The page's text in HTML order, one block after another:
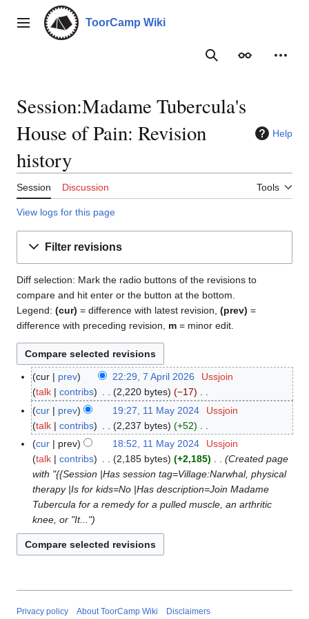
contentMain menu ToorCamp Wiki
SearchAppearance
Session:Madame Tubercula's
House of Pain: Revision
history
Help
Session Discussion Tools
View logs for this page
Filter revisions
Diff selection: Mark the radio buttons of the revisions to
compare and hit enter or the button at the bottom.
Legend: (cur) = difference with latest revision, (prev) =
difference with preceding revision, m = minor edit.
7
p
cur prev 22:29, 7 April 2026
Ussjoin
talk
contribs 2,220 bytes
−17
N
o
e
d
i
m
a
y
1
M
4
cur prev 19:27, 11 May 2024
Ussjoin
talk
contribs 2,237 bytes
+52
N
o
e
d
i
t
s
u
a
r
cur prev 18:52, 11 May 2024
Ussjoin
talk
contribs 2,185 bytes +2,185
Created page
with "{{Session |Has session tag=Village:Narwhal, physical
therapy |Is for kids=No |Has description=Join Madame
Tubercula for a remedy for a pulled muscle, an arthritic
knee, or "It..."
Privacy policy About ToorCamp Wiki Disclaimers